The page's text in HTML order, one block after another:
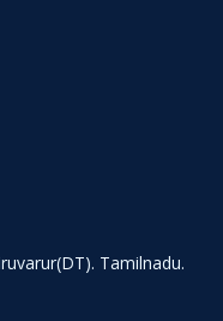
Tamilnadu.